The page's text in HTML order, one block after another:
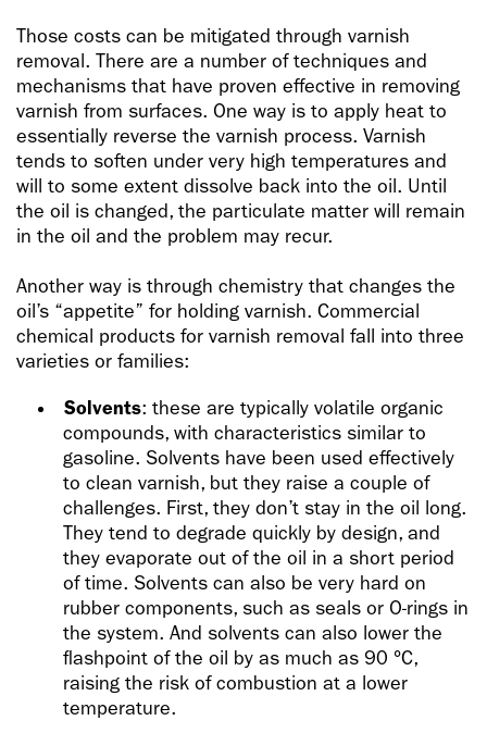
Those costs can be mitigated through varnish
removal. There are a number of techniques and
mechanisms that have proven effective in removing
varnish from surfaces. One way is to apply heat to
essentially reverse the varnish process. Varnish
tends to soften under very high temperatures and
will to some extent dissolve back into the oil. Until
the oil is changed, the particulate matter will remain
in the oil and the problem may recur.
Another way is through chemistry that changes the
oil’s “appetite” for holding varnish. Commercial
chemical products for varnish removal fall into three
varieties or families:
Solvents: these are typically volatile organic
compounds, with characteristics similar to
gasoline. Solvents have been used effectively
to clean varnish, but they raise a couple of
challenges. First, they don’t stay in the oil long.
They tend to degrade quickly by design, and
they evaporate out of the oil in a short period
of time. Solvents can also be very hard on
rubber components, such as seals or O-rings in
the system. And solvents can also lower the
flashpoint of the oil by as much as 90 °C,
raising the risk of combustion at a lower
temperature.